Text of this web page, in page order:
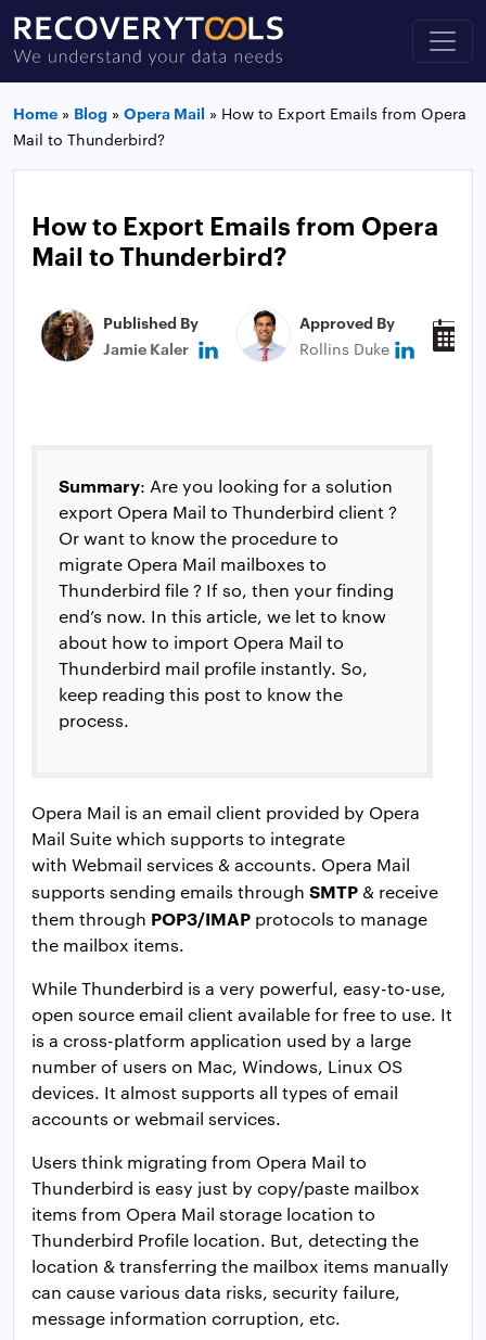
Home » Blog » Opera Mail » How to Export Emails from Opera
Mail to Thunderbird?
How to Export Emails from Opera
Mail to Thunderbird?
Published By
Jamie Kaler
Approved By
Rollins Duke
Summary: Are you looking for a solution
export Opera Mail to Thunderbird client ?
Or want to know the procedure to
migrate Opera Mail mailboxes to
Thunderbird file ? If so, then your finding
end’s now. In this article, we let to know
about how to import Opera Mail to
Thunderbird mail profile instantly. So,
keep reading this post to know the
process.
Opera Mail is an email client provided by Opera
Mail Suite which supports to integrate
with Webmail services & accounts. Opera Mail
supports sending emails through SMTP & receive
them through POP3/IMAP protocols to manage
the mailbox items.
While Thunderbird is a very powerful, easy-to-use,
open source email client available for free to use. It
is a cross-platform application used by a large
number of users on Mac, Windows, Linux OS
devices. It almost supports all types of email
accounts or webmail services.
Users think migrating from Opera Mail to
Thunderbird is easy just by copy/paste mailbox
items from Opera Mail storage location to
Thunderbird Profile location. But, detecting the
location & transferring the mailbox items manually
can cause various data risks, security failure,
message information corruption, etc.